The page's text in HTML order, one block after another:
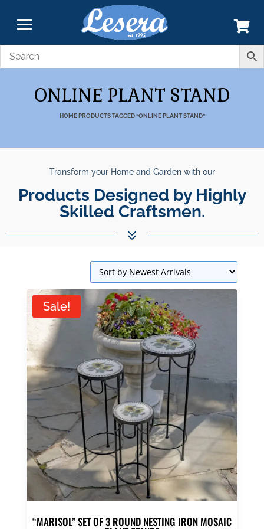
ONLINE PLANT STAND
HOME PRODUCTS TAGGED “ONLINE PLANT STAND”
Transform your Home and Garden with our
Products Designed by Highly
Skilled Craftsmen.
7
Sale!
“MARISOL” SET OF 3 ROUND NESTING IRON MOSAIC